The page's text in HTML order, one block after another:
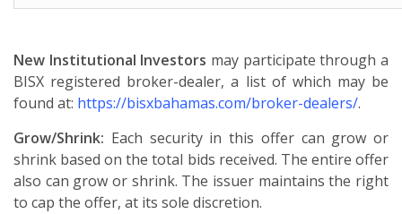
New Institutional Investors may participate through a
BISX registered broker-dealer, a list of which may be
found at: https://bisxbahamas.com/broker-dealers/.
Grow/Shrink: Each security in this offer can grow or
shrink based on the total bids received. The entire offer
also can grow or shrink. The issuer maintains the right
to cap the offer, at its sole discretion.